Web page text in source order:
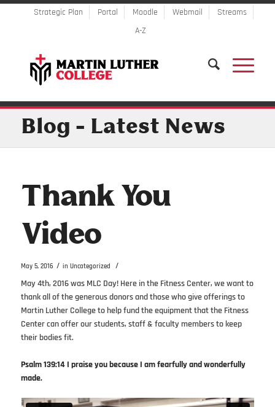
Strategic Plan Portal Moodle Webmail
Streams
A-Z
Blog - Latest News
Thank You
Video
May 5, 2016 / in Uncategorized /
May 4th, 2016 was MLC Day! Here in the Fitness Center, we want to
thank all of the generous donors and those who give offerings to
Martin Luther College to help fund the equipment that the Fitness
Center can offer our students, staff & faculty members to keep
their bodies fit.
Psalm 139:14 I praise you because I am fearfully and wonderfully
made.